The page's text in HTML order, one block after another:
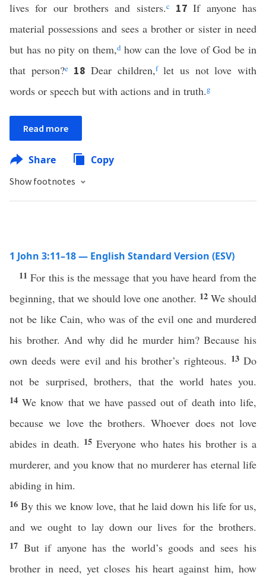
lives for our brothers and sisters.c 17If anyone has
material possessions and sees a brother or sister in need
but has no pity on them,dhow can the love of God be in
that person?e 18Dear children,flet us not love with
words or speech but with actions and in truth.g
Read more
Share Copy
Show footnotes
1 John 3:11–18 — English Standard Version (ESV)
11For this is the message that you have heard from the
beginning, that we should love one another. 12 We should
not be like Cain, who was of the evil one and murdered
his brother. And why did he murder him? Because his
own deeds were evil and his brother’s righteous. 13Do
not be surprised, brothers, that the world hates you.
14We know that we have passed out of death into life,
because we love the brothers. Whoever does not love
abides in death. 15 Everyone who hates his brother is a
murderer, and you know that no murderer has eternal life
abiding in him.
16By this we know love, that he laid down his life for us,
and we ought to lay down our lives for the brothers.
17 But if anyone has the world’s goods and sees his
brother in need, yet closes his heart against him, how